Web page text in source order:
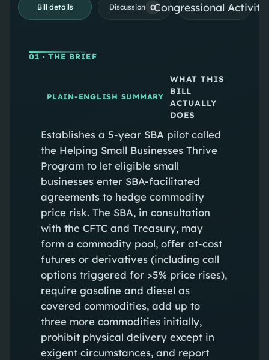
Bill details Discussion 0Congressional
01 · THE BRIEF
PLAIN-ENGLISH SUMMARY
WHAT THIS
BILL
ACTUALLY
DOES
Establishes a 5-year SBA pilot called
the Helping Small Businesses Thrive
Program to let eligible small
businesses enter SBA-facilitated
agreements to hedge commodity
price risk. The SBA, in consultation
with the CFTC and Treasury, may
form a commodity pool, offer at-cost
futures or derivatives (including call
options triggered for >5% price rises),
require gasoline and diesel as
covered commodities, add up to
three more commodities initially,
prohibit physical delivery except in
exigent circumstances, and report